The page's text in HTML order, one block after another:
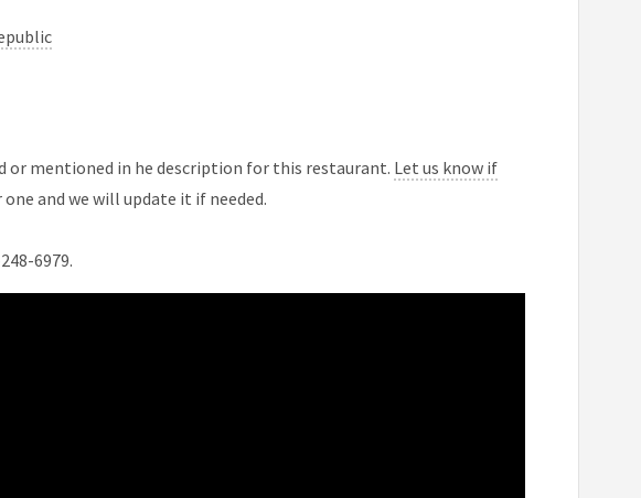
or mentioned in he description for this restaurant. Let us know if
and we will update it if needed.
6979.